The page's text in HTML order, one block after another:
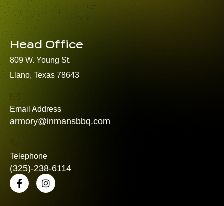
Head Office
809 W. Young St.
Llano, Texas 78643
Email Address
armory@inmansbbq.com
Telephone
(325)-238-6114